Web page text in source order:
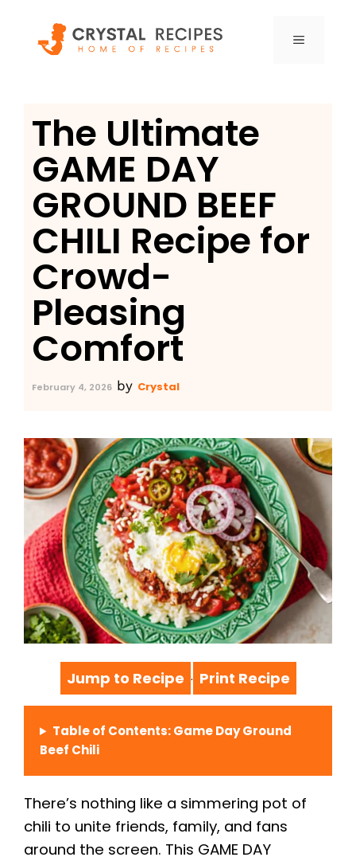
content
MENU
The Ultimate
GAME DAY
GROUND BEEF
CHILI Recipe for
Crowd-
Pleasing
Comfort
February 4, 2026 by Crystal
Jump to Recipe · Print Recipe
Table of Contents: Game Day Ground
Beef Chili
There’s nothing like a simmering pot of
chili to unite friends, family, and fans
around the screen. This GAME DAY